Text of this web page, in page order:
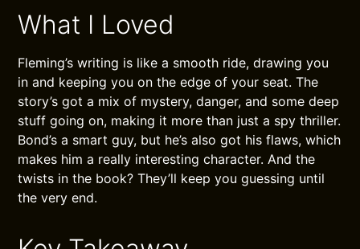
What I Loved
Fleming’s writing is like a smooth ride, drawing you
in and keeping you on the edge of your seat. The
story’s got a mix of mystery, danger, and some deep
stuff going on, making it more than just a spy thriller.
Bond’s a smart guy, but he’s also got his flaws, which
makes him a really interesting character. And the
twists in the book? They’ll keep you guessing until
the very end.